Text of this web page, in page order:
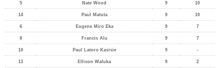
5 Nate Wood 9 10
14 Paul Matuta 9 10
6 Eugene Miro Eka 9 7
8 Francis Alu 9 7
10 Paul Latoro Kasisie 9 -
13 Ellison Waluka 9 2